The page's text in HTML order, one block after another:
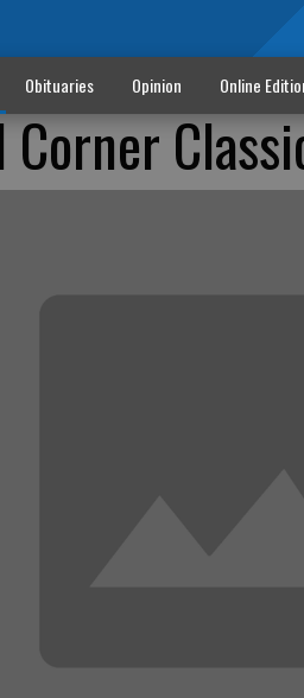
Obituaries Opinion Online
Corner